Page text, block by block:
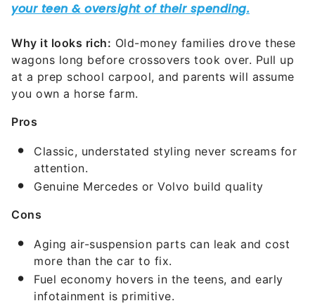
Why it looks rich: Old-money families drove these
wagons long before crossovers took over. Pull up
at a prep school carpool, and parents will assume
you own a horse farm.
Pros
Classic, understated styling never screams for
attention.
Genuine Mercedes or Volvo build quality
Cons
Aging air-suspension parts can leak and cost
more than the car to fix.
Fuel economy hovers in the teens, and early
infotainment is primitive.